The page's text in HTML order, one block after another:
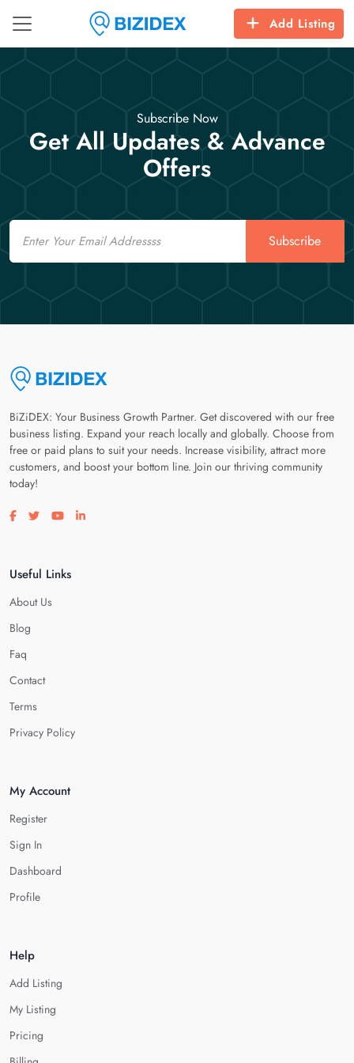
Add Listing
Subscribe Now
Get All Updates & Advance
Offers
Email
Subscribe
BiZiDEX: Your Business Growth Partner. Get discovered with our free
business listing. Expand your reach locally and globally. Choose from
free or paid plans to suit your needs. Increase visibility, attract more
customers, and boost your bottom line. Join our thriving community
today!
Visit our facebook page
Visit our twitter page
Visit our youtube page
Visit our linkedin page
Useful Links
About Us
Blog
Faq
Contact
Terms
Privacy Policy
My Account
Register
Sign In
Dashboard
Profile
Help
Add Listing
My Listing
Pricing